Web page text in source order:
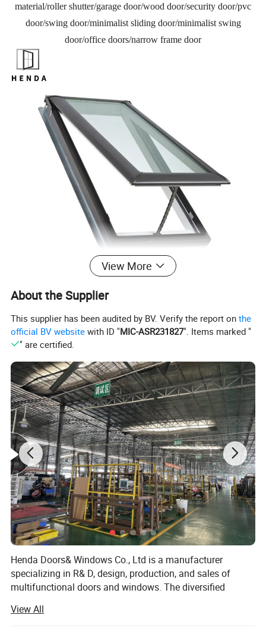
material/roller shutter/garage door/wood door/security door/pvc
door/swing door/minimalist sliding door/minimalist swing
door/office doors/narrow frame door
Material: Aluminum alloy+glass
Dimension: Can be customized
(1)Casement window & door (2) Sliding window & door
(5)Arched window & door (6) Awning window & door
(7)Tilt & Turn window & door (8)Double&Single hung sliding window etc.
Feature: Waterproof/ sunscreen/ soundproof / rust-proof/ firm
Aluminium Profile: Top-grade thermal break / Nonmal aluminum profile
Surface Treatment: Powder Coated,Anodizing,Electrophoresis,Heat transfer for wood grain,PVDF coating
Aluminium Colors: Black, White, Grey, Coffee, Customized.
Aluminium thickness: 1.2mm,1.4mm,1.8mm,2.0mm,Customized
Glass types:
Single glass,Double glass,Tempered glass,insulating glass,frosted glass,reflective glass,laminated glass,low-E glass,radiation-
shielding glass
Single Glass: 5mm,6mm,8mm,10mm,12mm
Double Glass:
5mm+9A+5mm/5mm+12A+5mm/5mm+19A+5mm/5mm+24A+5mm/5mm+28A+5mm (Glass can be made
5mm/6mm/8mm/10mm/12mm)
Triple Glass: 5mm+12A+5mm+12A+5mm (Glass can be made 5mm/6mm/8mm/10mm/12mm) etc.
Glass Color: Green/Silver/Gray/Tea/Mirror/Blue/Gold tinted etc.(Color glass / reflective glass)
Hardware: HOPO,OEM,Chinese brand
Package: Protection foam+heat contracted plastic film/carton/wooden packing or Depending on clients' special requirements
Delivery Time: 16-25 working days after getting the deposit and drawing confirmation.
View More
About the Supplier
This supplier has been audited by BV. Verify the report onthe
official BV website with ID "MIC-ASR231827". Items marked "
" are certified.
Henda Doors& Windows Co., Ltd is a manufacturer
specializing in R& D, design, production, and sales of
multifunctional doors and windows. The diversified
consistent adherence to high-quality development ideas
have won wide recognition and praise from customers.
View All